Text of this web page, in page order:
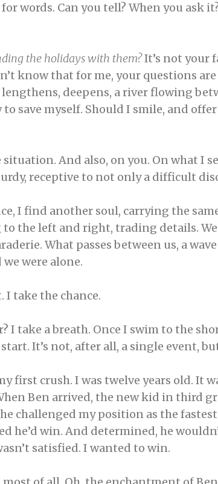
words. Can you tell? When you ask
the holidays with them?It’s not your
know that for me, your questions
deepens, a river flowing
save myself. Should I smile, and
And also, on you. On what I
receptive to not only a difficult
I find another soul, carrying the
the left and right, trading details.
What passes between us, a
were alone.
I take the chance.
I take a breath. Once I swim to the
It’s not, after all, a single event,
first crush. I was twelve years old. It
Ben arrived, the new kid in third
challenged my position as the
he’d win. And determined, he
satisfied. I wanted to win.